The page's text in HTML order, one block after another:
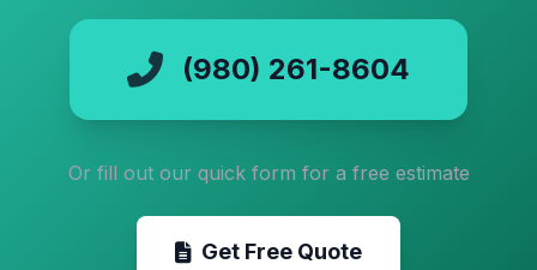
(980) 261-8604
Or fill out our quick form for a free estimate
Get Free Quote